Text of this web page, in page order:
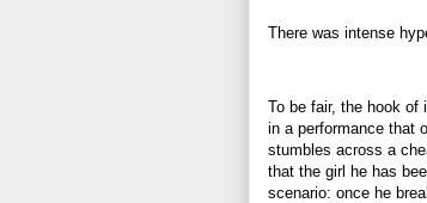
There was intense
To be fair, the hook of
in a performance that
stumbles across a
that the girl he has
scenario: once he